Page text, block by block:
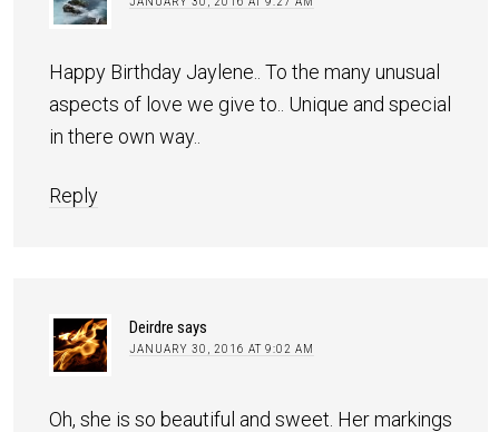
Happy Birthday Jaylene.. To the many unusual
aspects of love we give to.. Unique and special
in there own way..
Reply
Deirdre says
JANUARY 30, 2016 AT 9:02 AM
Oh, she is so beautiful and sweet. Her markings